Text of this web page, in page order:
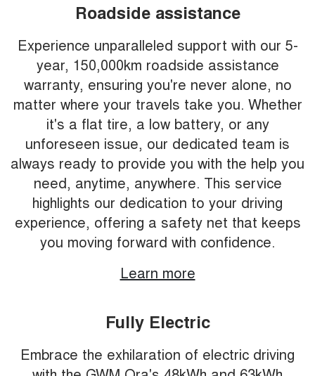
Roadside assistance
Experience unparalleled support with our 5-
year, 150,000km roadside assistance
warranty, ensuring you're never alone, no
matter where your travels take you. Whether
it's a flat tire, a low battery, or any
unforeseen issue, our dedicated team is
always ready to provide you with the help you
need, anytime, anywhere. This service
highlights our dedication to your driving
experience, offering a safety net that keeps
you moving forward with confidence.
Learn more
Fully Electric
Embrace the exhilaration of electric driving